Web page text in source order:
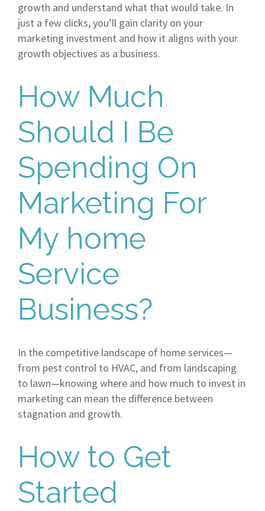
growth and understand what that would take. In
just a few clicks, you’ll gain clarity on your
marketing investment and how it aligns with your
growth objectives as a business.
How Much
Should I Be
Spending On
Marketing For
My home
Service
Business?
In the competitive landscape of home services—
from pest control to HVAC, and from landscaping
to lawn—knowing where and how much to invest in
marketing can mean the difference between
stagnation and growth.
How to Get
Started